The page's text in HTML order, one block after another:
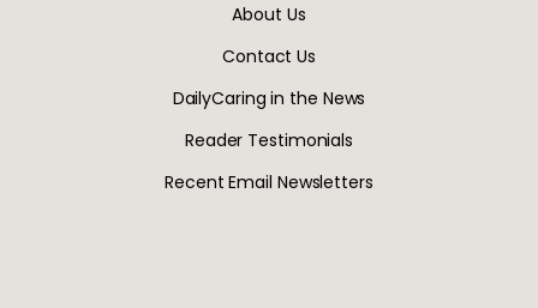
About Us
Contact Us
DailyCaring in the News
Reader Testimonials
Recent Email Newsletters